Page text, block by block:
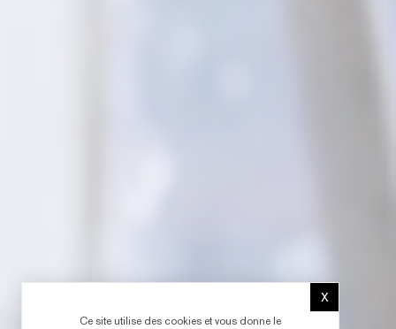
Ce site utilise des cookies et vous donne le
XMasquer le